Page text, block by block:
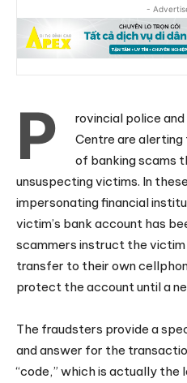
-
P
rovincial police
Centre are
of banking scams
unsuspecting victims. In
impersonating financial
victim’s bank account has
scammers instruct the
transfer to their own
protect the account until a
The fraudsters provide a
and answer for the
“code,” which is actually